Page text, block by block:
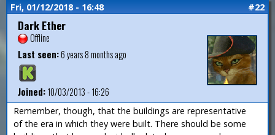
Fri, 01/12/2018 - 16:48 #22
Dark Ether
Offline
Last seen:6 years 8 months ago
Joined:10/03/2013 - 16:26
Remember, though, that the buildings are representative
of the era in which they were built. There should be some